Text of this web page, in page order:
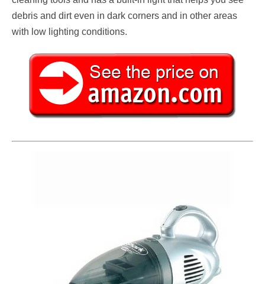
debris and dirt even in dark corners and in other areas
with low lighting conditions.